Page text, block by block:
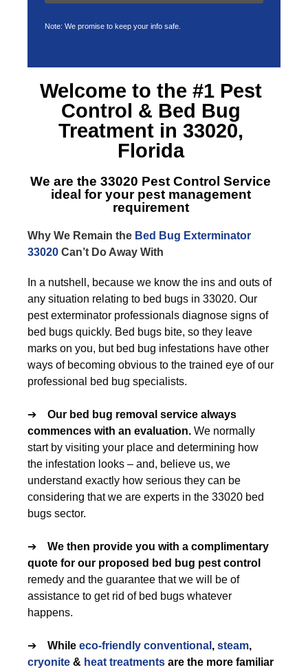
Note: We promise to keep your info safe.
Welcome to the #1 Pest
Control & Bed Bug
Treatment in 33020,
Florida
We are the 33020 Pest Control Service
ideal for your pest management
requirement
Why We Remain the Bed Bug Exterminator
33020 Can’t Do Away With
In a nutshell, because we know the ins and outs of
any situation relating to bed bugs in 33020. Our
pest exterminator professionals diagnose signs of
bed bugs quickly. Bed bugs bite, so they leave
marks on you, but bed bug infestations have other
ways of becoming obvious to the trained eye of our
professional bed bug specialists.
➔ Our bed bug removal service always
commences with an evaluation. We normally
start by visiting your place and determining how
the infestation looks – and, believe us, we
understand exactly how serious they can be
considering that we are experts in the 33020 bed
bugs sector.
➔ We then provide you with a complimentary
quote for our proposed bed bug pest control
remedy and the guarantee that we will be of
assistance to get rid of bed bugs whatever
happens.
➔ While eco-friendly conventional , steam,
cryonite & heat treatments are the more familiar